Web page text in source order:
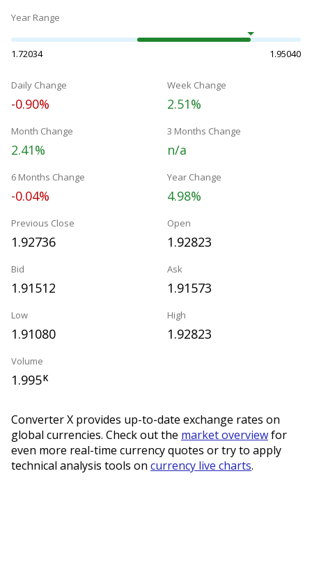
Year Range
1.72034 1.95040
Daily Change
-0.90%
Week Change
2.51%
Month Change
2.41%
3 Months Change
n/a
6 Months Change
-0.04%
Year Change
4.98%
Previous Close
1.92736
Open
1.92823
Bid
1.91512
Ask
1.91573
Low
1.91080
High
1.92823
Volume
1.995K
Converter X provides up-to-date exchange rates on
global currencies. Check out the market overviewfor
even more real-time currency quotes or try to apply
technical analysis tools on currency live charts.